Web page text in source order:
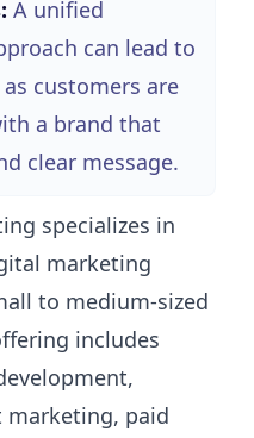
A unified
can lead to
customers are
a brand that
clear message.
specializes in
marketing
to medium-sized
includes
marketing, paid